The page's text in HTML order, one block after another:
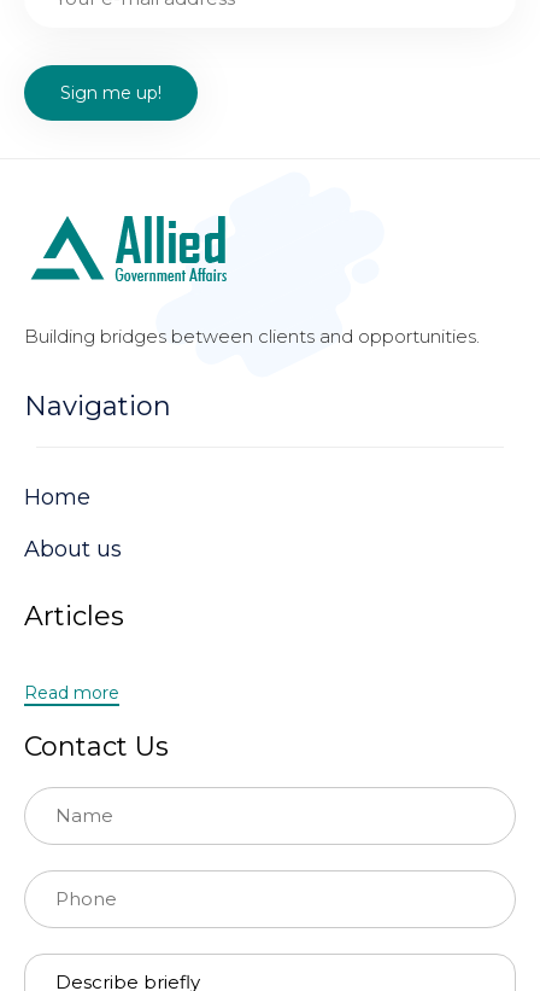
Building bridges between clients and opportunities.
Navigation
Home
About us
Articles
Read more
Contact Us